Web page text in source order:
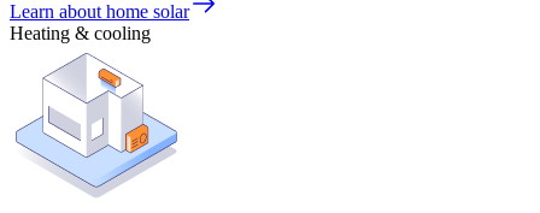
Learn about home solar
Heating & cooling